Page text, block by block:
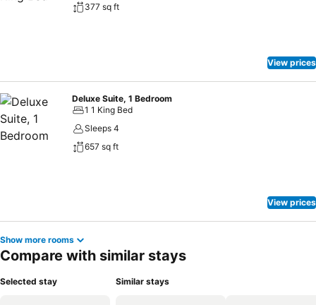
377 sq ft
View prices
Deluxe Suite, 1 Bedroom
1 1 King Bed
Sleeps 4
657 sq ft
View prices
Show more rooms
Compare with similar stays
Selected stay Similar stays